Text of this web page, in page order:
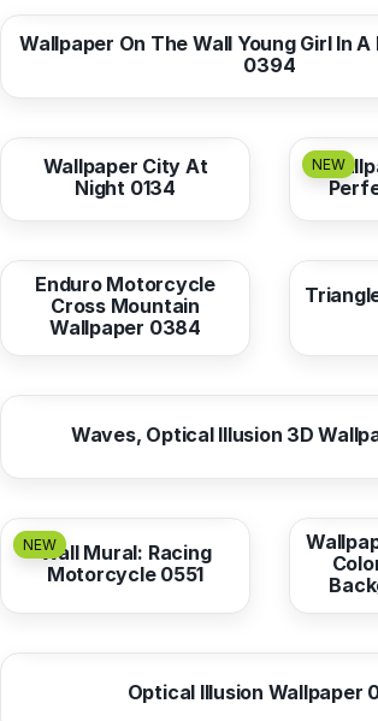
Wallpaper On The Wall Young Girl In
0394
from10,38 EUR
Wallpaper City At
Night 0134
NEW
from
from10,38 EUR
Enduro Motorcycle
Cross Mountain
Wallpaper 0384
from10,38 EUR
Waves, Optical Illusion 3D
from
NEW
from10,38 EUR
Wall Mural: Racing
Motorcycle 0551
from
from10,38 EUR
Optical Illusion Wallpaper